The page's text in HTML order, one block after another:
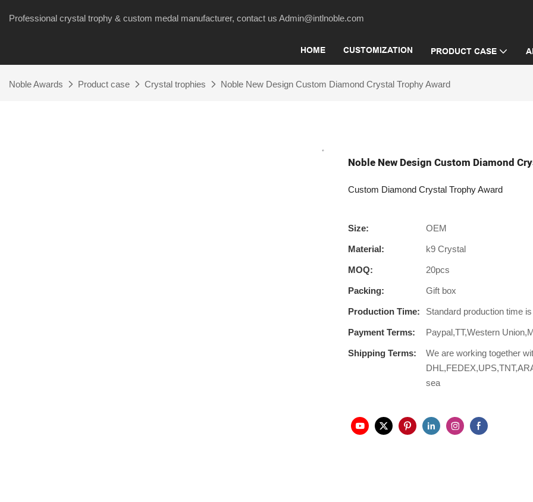
Professional crystal trophy & custom medal manufacturer, contact us Admin@intlnoble.com
HOME CUSTOMIZATION PRODUCT CASE
Noble Awards Product case Crystal trophies Noble New Design Custom Diamond Crystal Trophy Award
Noble New Design Custom Diamond
Custom Diamond Crystal Trophy Award
Size: OEM
Material: k9 Crystal
MOQ: 20pcs
Packing: Gift box
Production Time: Standard production time
Payment Terms: Paypal,TT,Western
Shipping Terms:
We are working together
sea